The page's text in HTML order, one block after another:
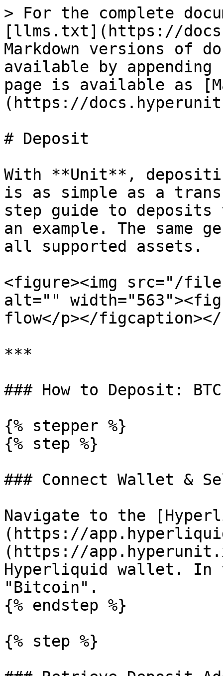
> For the complete
[llms.txt](https://
Markdown versions of
available by
page is available as
(https://
# Deposit
With **Unit**,
is as simple as a
step guide to deposits
an example. The same
all supported assets.
<figure><img src="/files/
alt=""
flow</p></
***
### How to Deposit: BTC
{% stepper %}
{% step %}
### Connect Wallet &
Navigate to the
(https://
(https://
Hyperliquid wallet. In
"Bitcoin".
{% endstep %}
{% step %}